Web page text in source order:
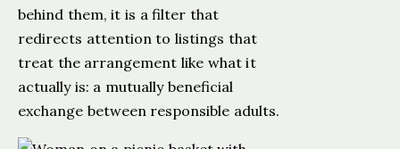
behind them, it is a filter that
redirects attention to listings that
treat the arrangement like what it
actually is: a mutually beneficial
exchange between responsible adults.